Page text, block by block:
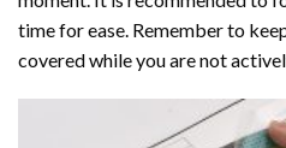
time for ease. Remember to
covered while you are not